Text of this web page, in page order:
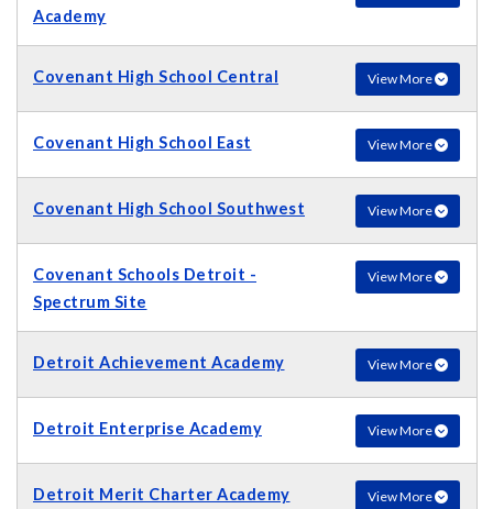
Academy
Covenant High School Central View More
Covenant High School East View More
Covenant High School Southwest View More
Covenant Schools Detroit -
Spectrum Site
View More
Detroit Achievement Academy View More
Detroit Enterprise Academy View More
Detroit Merit Charter Academy View More